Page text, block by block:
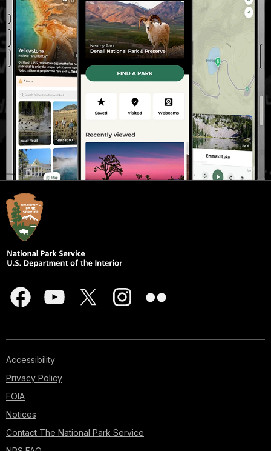
Accessibility
Privacy Policy
FOIA
Notices
Contact The National Park Service